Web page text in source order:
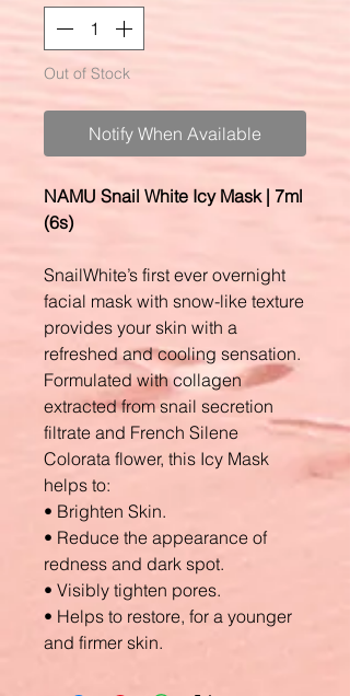
Out of Stock
Notify When Available
NAMU Snail White Icy Mask | 7ml
(6s)
SnailWhite’s first ever overnight
facial mask with snow-like texture
provides your skin with a
refreshed and cooling sensation.
Formulated with collagen
extracted from snail secretion
filtrate and French Silene
Colorata flower, this Icy Mask
helps to:
• Brighten Skin.
• Reduce the appearance of
redness and dark spot.
• Visibly tighten pores.
• Helps to restore, for a younger
and firmer skin.